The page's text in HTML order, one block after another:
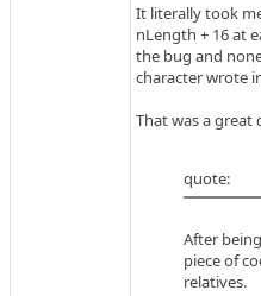
It literally took
nLength + 16 at
the bug and
character wrote
That was a great
quote:
After
piece of
relatives.